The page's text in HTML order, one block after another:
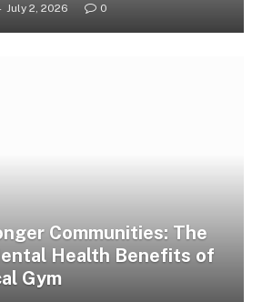
July 2, 2026 0
Communities: The
Health Benefits of
Gym